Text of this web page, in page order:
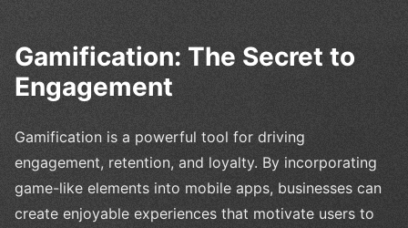
Gamification: The Secret to
Engagement
Gamification is a powerful tool for driving
engagement, retention, and loyalty. By incorporating
game-like elements into mobile apps, businesses can
create enjoyable experiences that motivate users to